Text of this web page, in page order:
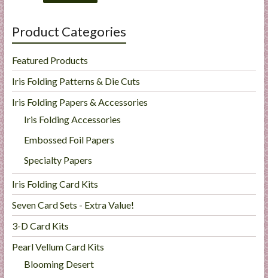
Product Categories
Featured Products
Iris Folding Patterns & Die Cuts
Iris Folding Papers & Accessories
Iris Folding Accessories
Embossed Foil Papers
Specialty Papers
Iris Folding Card Kits
Seven Card Sets - Extra Value!
3-D Card Kits
Pearl Vellum Card Kits
Blooming Desert